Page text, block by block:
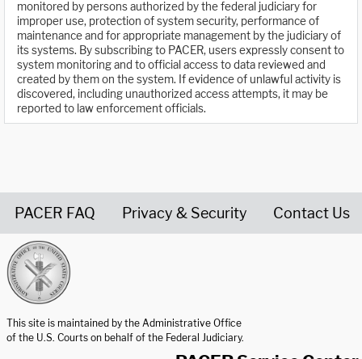
monitored by persons authorized by the federal judiciary for
improper use, protection of system security, performance of
maintenance and for appropriate management by the judiciary of
its systems. By subscribing to PACER, users expressly consent to
system monitoring and to official access to data reviewed and
created by them on the system. If evidence of unlawful activity is
discovered, including unauthorized access attempts, it may be
reported to law enforcement officials.
PACER FAQ Privacy & Security Contact Us
This site is maintained by the Administrative Office
of the U.S. Courts on behalf of the Federal Judiciary.